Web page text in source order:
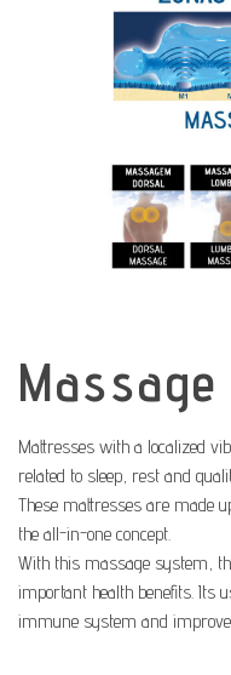
Mattresses with a localized
related to sleep, rest and
These mattresses are made
the all-in-one concept.
With this massage system,
important health benefits. Its
immune system and